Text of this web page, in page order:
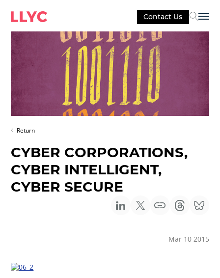
Contact Us
Return
CYBER CORPORATIONS,
CYBER INTELLIGENT,
CYBER SECURE
Mar 10 2015